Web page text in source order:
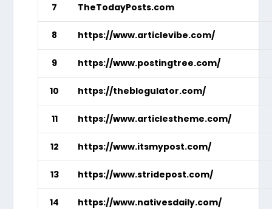
7 TheTodayPosts.com
8 https://www.articlevibe.com/
9 https://www.postingtree.com/
10 https://theblogulator.com/
11 https://www.articlestheme.com/
12 https://www.itsmypost.com/
13 https://www.stridepost.com/
14 https://www.nativesdaily.com/